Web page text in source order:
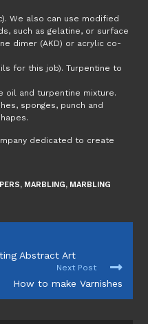
We also can use modified
such as gelatine, or surface
dimer (AKD) or acrylic co-
for this job). Turpentine to
oil and turpentine mixture.
sponges, punch and
dedicated to create
, MARBLING, MARBLING
Abstract Art
Next Post
How to make Varnishes